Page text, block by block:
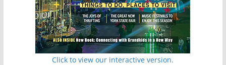
Click to view our interactive version.